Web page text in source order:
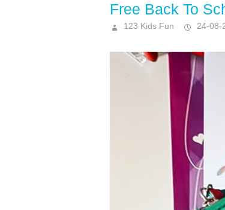
Free Back To
123 Kids Fun 24-08-